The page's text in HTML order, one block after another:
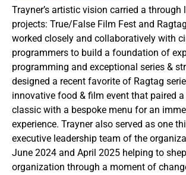
Trayner’s artistic vision carried a through
projects: True/False Film Fest and
worked closely and collaboratively with
programmers to build a foundation of
programming and exceptional series &
designed a recent favorite of Ragtag
innovative food & film event that paired
classic with a bespoke menu for an
experience. Trayner also served as one
executive leadership team of the
June 2024 and April 2025 helping to
organization through a moment of